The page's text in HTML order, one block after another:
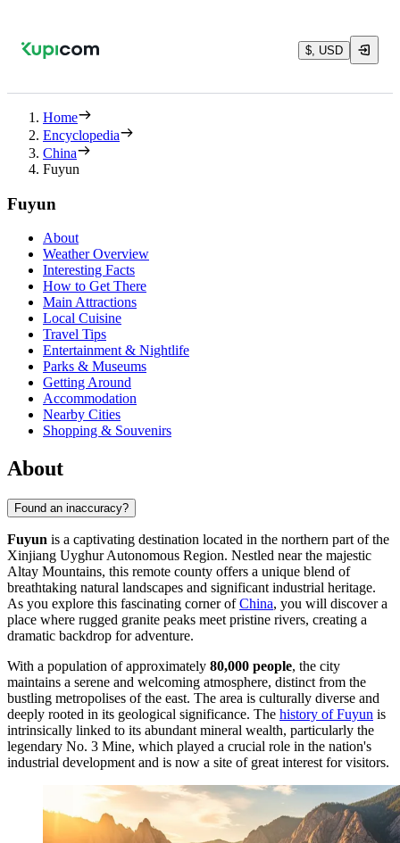
$, USD
Home
Encyclopedia
China
Fuyun
Fuyun
About
Weather Overview
Interesting Facts
How to Get There
Main Attractions
Local Cuisine
Travel Tips
Entertainment & Nightlife
Parks & Museums
Getting Around
Accommodation
Nearby Cities
Shopping & Souvenirs
About
Found an inaccuracy?
Fuyun is a captivating destination located in the northern part of the
Xinjiang Uyghur Autonomous Region. Nestled near the majestic
Altay Mountains, this remote county offers a unique blend of
breathtaking natural landscapes and significant industrial heritage.
As you explore this fascinating corner ofChina, you will discover a
place where rugged granite peaks meet pristine rivers, creating a
dramatic backdrop for adventure.
With a population of approximately 80,000 people, the city
maintains a serene and welcoming atmosphere, distinct from the
bustling metropolises of the east. The area is culturally diverse and
deeply rooted in its geological significance. The history of Fuyun is
intrinsically linked to its abundant mineral wealth, particularly the
legendary No. 3 Mine, which played a crucial role in the nation's
industrial development and is now a site of great interest for visitors.